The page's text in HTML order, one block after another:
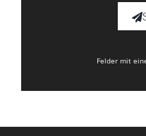
Felder mit